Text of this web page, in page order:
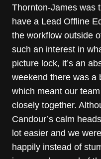
Thornton-James was
have a Lead Offline
the workflow outside
such an interest in
picture lock, it’s an
weekend there was a
which meant our
closely together.
Candour’s calm
lot easier and we
happily instead of